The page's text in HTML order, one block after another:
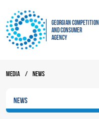
Georgian Competition
and Consumer
Agency
Media / News
News